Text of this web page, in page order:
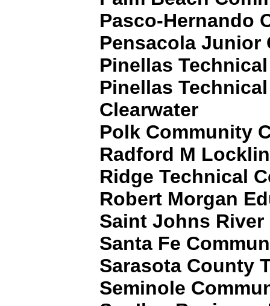
Pasco-Hernando
Pensacola Junior
Pinellas
Pinellas
Clearwater
Polk Community
Radford M
Ridge Technical
Robert Morgan
Saint Johns
Santa Fe
Sarasota County
Seminole